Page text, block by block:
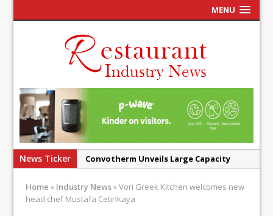
MENU
News Ticker
Convotherm Unveils Large Capacity
Operators
Home » Industry News»Vori Greek Kitchen welcomes new
head chef Mustafa Cetinkaya